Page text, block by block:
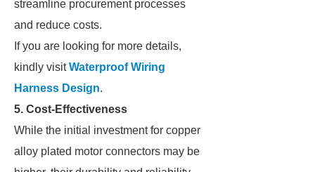
streamline procurement processes
and reduce costs.
If you are looking for more details,
kindly visitWaterproof Wiring
Harness Design.
5. Cost-Effectiveness
While the initial investment for copper
alloy plated motor connectors may be